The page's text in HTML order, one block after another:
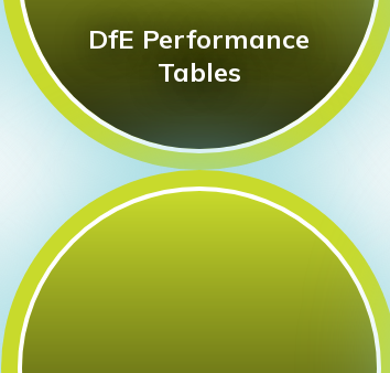
DfE Performance
Tables